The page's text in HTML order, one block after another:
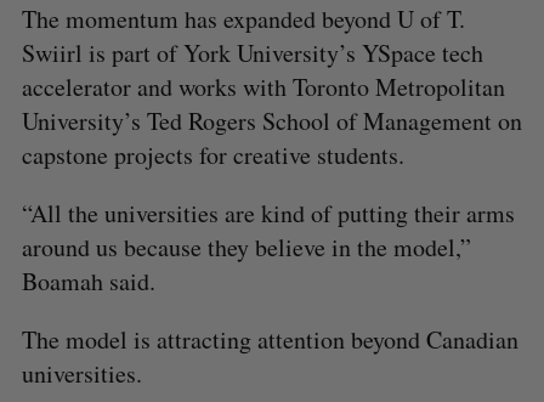
The momentum has expanded beyond U of T.
Swiirl is part of York University’s YSpace tech
accelerator and works with Toronto Metropolitan
University’s Ted Rogers School of Management on
capstone projects for creative students.
“All the universities are kind of putting their arms
around us because they believe in the model,”
Boamah said.
The model is attracting attention beyond Canadian
universities.